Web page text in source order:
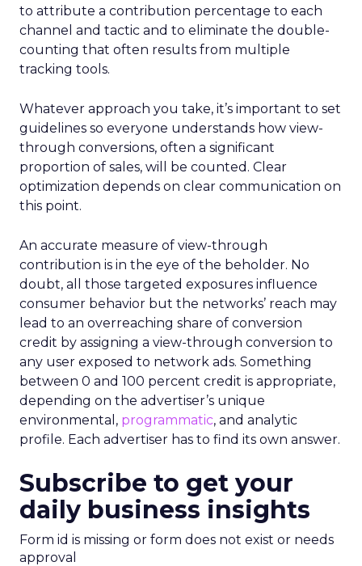
to attribute a contribution percentage to each
channel and tactic and to eliminate the double-
counting that often results from multiple
tracking tools.
Whatever approach you take, it’s important to set
guidelines so everyone understands how view-
through conversions, often a significant
proportion of sales, will be counted. Clear
optimization depends on clear communication on
this point.
An accurate measure of view-through
contribution is in the eye of the beholder. No
doubt, all those targeted exposures influence
consumer behavior but the networks’ reach may
lead to an overreaching share of conversion
credit by assigning a view-through conversion to
any user exposed to network ads. Something
between 0 and 100 percent credit is appropriate,
depending on the advertiser’s unique
environmental, programmatic, and analytic
profile. Each advertiser has to find its own answer.
Subscribe to get your
daily business insights
Form id is missing or form does not exist or needs
approval